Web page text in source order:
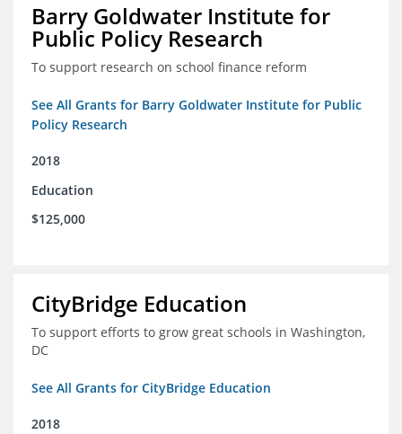
Barry Goldwater Institute for
Public Policy Research
To support research on school finance reform
See All Grants for Barry Goldwater Institute for Public
Policy Research
2018
Education
$125,000
CityBridge Education
To support efforts to grow great schools in Washington,
DC
See All Grants for CityBridge Education
2018